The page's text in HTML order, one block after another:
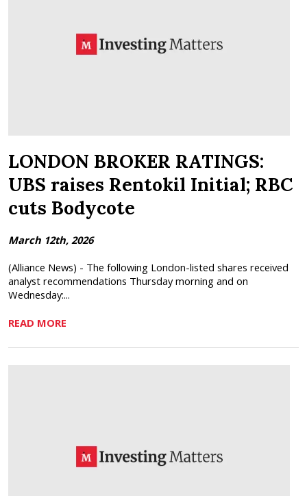
LONDON BROKER RATINGS:
UBS raises Rentokil Initial; RBC
cuts Bodycote
March 12th, 2026
(Alliance News) - The following London-listed shares received
analyst recommendations Thursday morning and on
Wednesday:...
READ MORE